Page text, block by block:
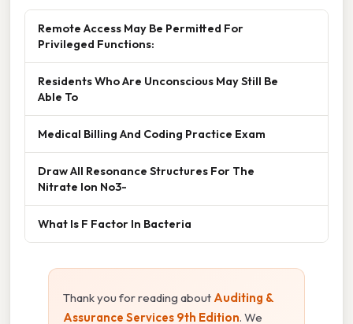
Remote Access May Be Permitted For
Privileged Functions:
Residents Who Are Unconscious May Still Be
Able To
Medical Billing And Coding Practice Exam
Draw All Resonance Structures For The
Nitrate Ion No3-
What Is F Factor In Bacteria
Thank you for reading about Auditing &
Assurance Services 9th Edition. We